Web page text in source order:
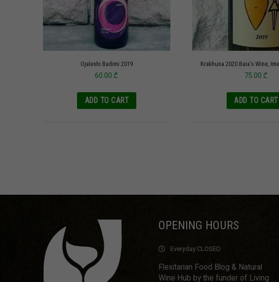
Ojaleshi Badimi 2019
60.00 ₾
ADD TO CART
Krakhuna 2020 Baia’s Wine,
75.00 ₾
ADD TO CART
OPENING HOURS
Everyday:CLOSED
Flexitarian Food Blog & Natural
Wine Hub by the funder of Living